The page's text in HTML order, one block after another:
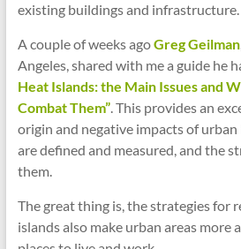
existing buildings and infrastructure.
A couple of weeks agoGreg Geilman
Angeles, shared with me a guide he
Heat Islands: the Main Issues and
Combat Them”. This provides an
origin and negative impacts of
are defined and measured, and the
them.
The great thing is, the strategies for
islands also make urban areas